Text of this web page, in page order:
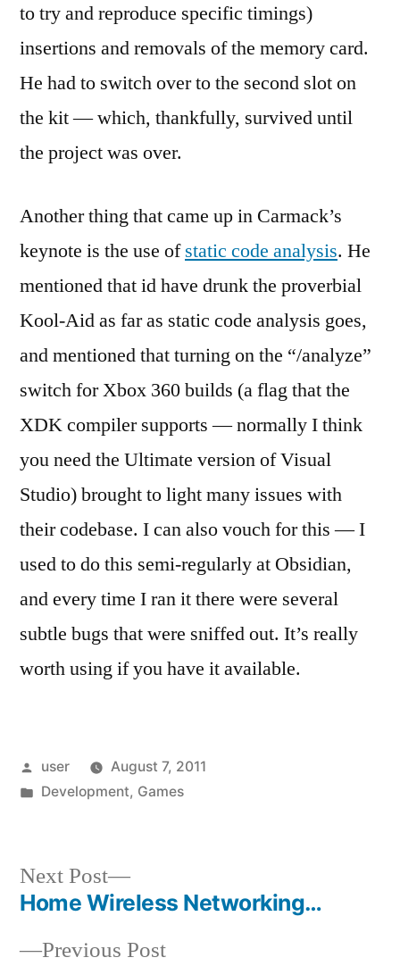
to try and reproduce specific timings)
insertions and removals of the memory card.
He had to switch over to the second slot on
the kit — which, thankfully, survived until
the project was over.
Another thing that came up in Carmack’s
keynote is the use ofstatic code analysis. He
mentioned that id have drunk the proverbial
Kool-Aid as far as static code analysis goes,
and mentioned that turning on the “/analyze”
switch for Xbox 360 builds (a flag that the
XDK compiler supports — normally I think
you need the Ultimate version of Visual
Studio) brought to light many issues with
their codebase. I can also vouch for this — I
used to do this semi-regularly at Obsidian,
and every time I ran it there were several
subtle bugs that were sniffed out. It’s really
worth using if you have it available.
Posted
by
user
August 7, 2011
Posted
Development, Games
Post
Previous PostPrevious
Next Post
Next
post:
Home Wireless Networking…